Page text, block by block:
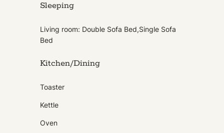
Sleeping
Living room: Double Sofa Bed,Single Sofa
Bed
Kitchen/Dining
Toaster
Kettle
Oven